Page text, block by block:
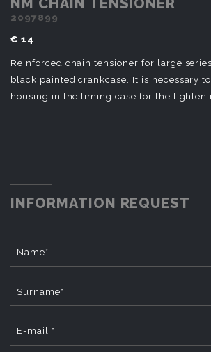
NM CHAIN TENSIONER
2097899
€ 14
Reinforced chain tensioner for large
black painted crankcase. It is necessary
housing in the timing case for the
INFORMATION REQUEST
Name*
Surname*
E-mail *